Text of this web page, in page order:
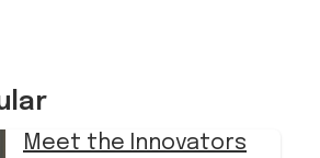
Meet the Innovators